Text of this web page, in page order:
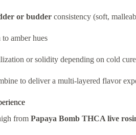
or budderconsistency (soft,
amber hues
or solidity depending on cold cure
to deliver a multi-layered flavor
from Papaya Bomb THCA live